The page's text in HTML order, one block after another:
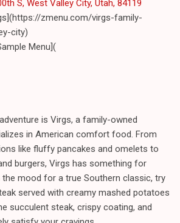
S, West Valley City, Utah, 84119
zmenu.com/virgs-family-
city)
Menu](
is Virgs, a family-owned
in American comfort food. From
like fluffy pancakes and omelets to
burgers, Virgs has something for
the mood for a true Southern classic, try
served with creamy mashed potatoes
succulent steak, crispy coating, and